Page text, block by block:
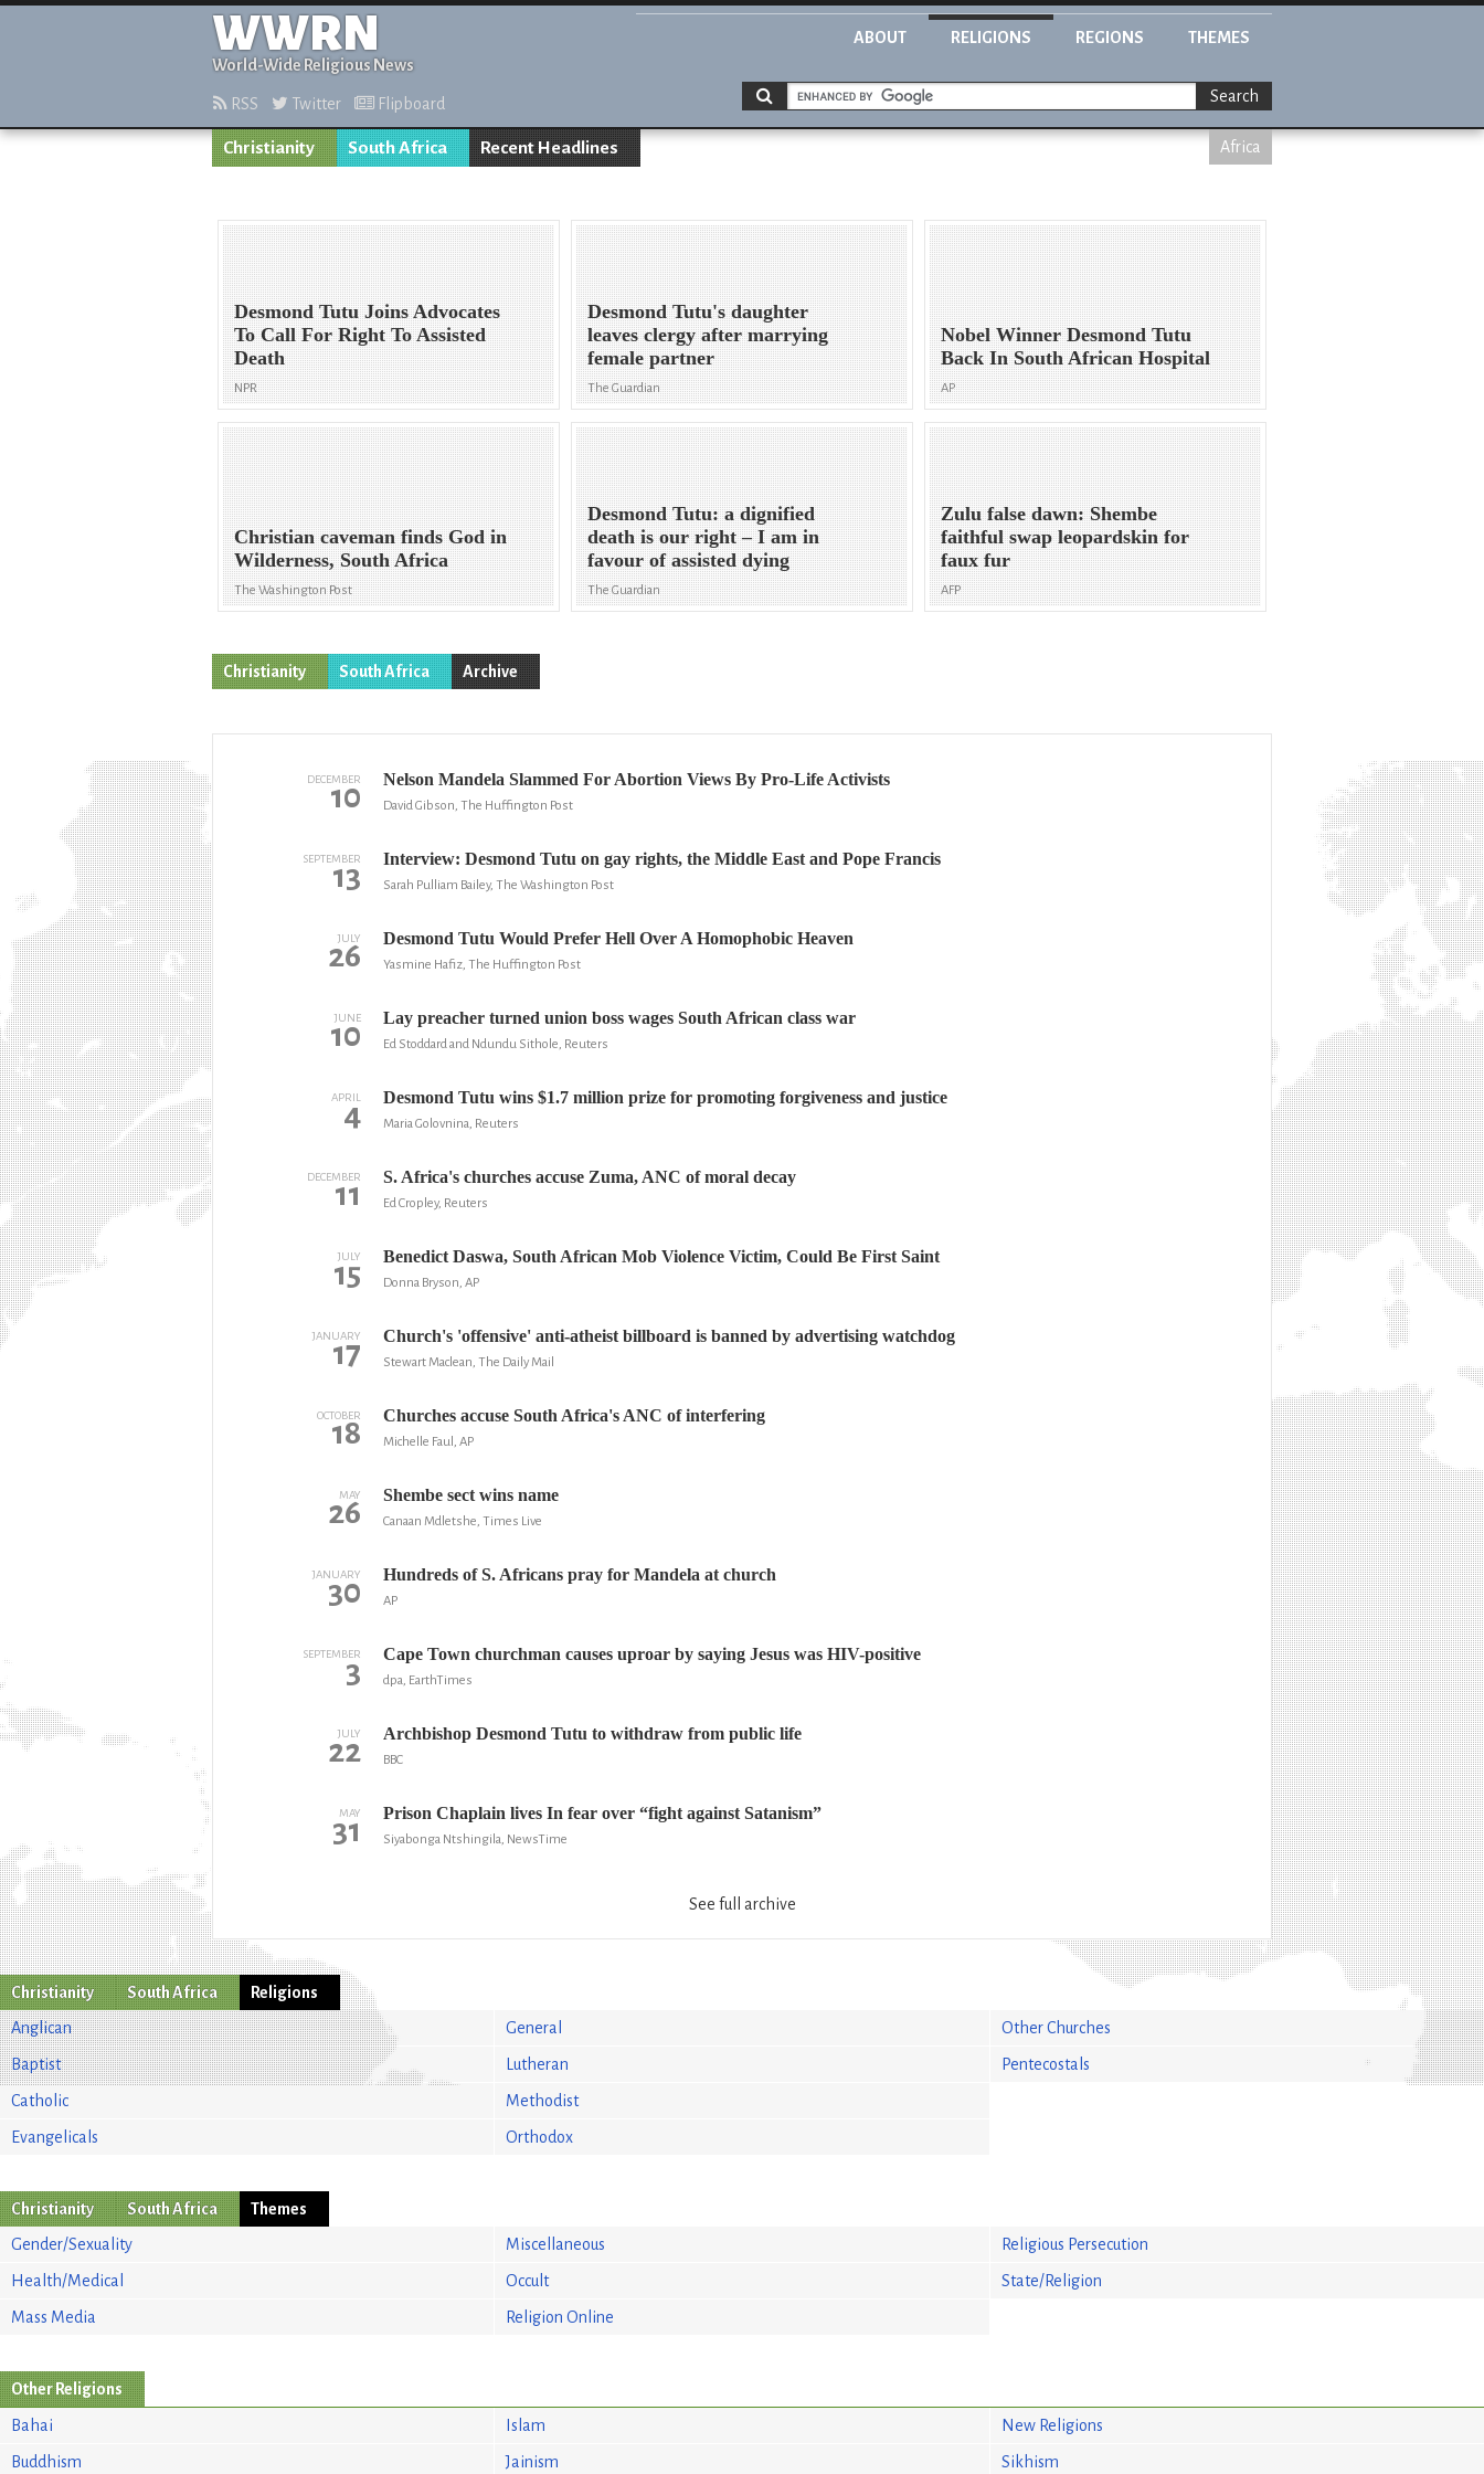
WWRN
World-Wide Religious News
ABOUT RELIGIONS REGIONS THEMES
RSS Twitter Flipboard Search
Christianity South Africa Recent Headlines Africa
Desmond Tutu Joins Advocates
To Call For Right To Assisted
Death
NPR
Desmond Tutu's daughter
leaves clergy after marrying
female partner
The Guardian
Nobel Winner Desmond Tutu
Back In South African Hospital
AP
Christian caveman finds God in
Wilderness, South Africa
The Washington Post
Desmond Tutu: a dignified
death is our right – I am in
favour of assisted dying
The Guardian
Zulu false dawn: Shembe
faithful swap leopardskin for
faux fur
AFP
Christianity South Africa Archive
DECEMBER
10 Nelson Mandela Slammed For Abortion Views By Pro-Life Activists
David Gibson, The Huffington Post
SEPTEMBER
13 Interview: Desmond Tutu on gay rights, the Middle East and Pope Francis
Sarah Pulliam Bailey, The Washington Post
JULY
26 Desmond Tutu Would Prefer Hell Over A Homophobic Heaven
Yasmine Hafiz, The Huffington Post
JUNE
10 Lay preacher turned union boss wages South African class war
Ed Stoddard and Ndundu Sithole, Reuters
APRIL
4 Desmond Tutu wins $1.7 million prize for promoting forgiveness and justice
Maria Golovnina, Reuters
DECEMBER
11 S. Africa's churches accuse Zuma, ANC of moral decay
Ed Cropley, Reuters
JULY
15 Benedict Daswa, South African Mob Violence Victim, Could Be First Saint
Donna Bryson, AP
JANUARY
17 Church's 'offensive' anti-atheist billboard is banned by advertising watchdog
Stewart Maclean, The Daily Mail
OCTOBER
18 Churches accuse South Africa's ANC of interfering
Michelle Faul, AP
MAY
26 Shembe sect wins name
Canaan Mdletshe, Times Live
JANUARY
30 Hundreds of S. Africans pray for Mandela at church
AP
SEPTEMBER
3 Cape Town churchman causes uproar by saying Jesus was HIV-positive
dpa, EarthTimes
JULY
22 Archbishop Desmond Tutu to withdraw from public life
BBC
MAY
31 Prison Chaplain lives In fear over “fight against Satanism”
Siyabonga Ntshingila, NewsTime
See full archive
Christianity South Africa
Religions
Anglican
Baptist
Catholic
Evangelicals
General
Lutheran
Methodist
Orthodox
Other Churches
Pentecostals
Christianity South Africa
Themes
Gender/Sexuality
Health/Medical
Mass Media
Miscellaneous
Occult
Religion Online
Religious Persecution
State/Religion
Other Religions
Bahai
Buddhism
Islam
Jainism
New Religions
Sikhism